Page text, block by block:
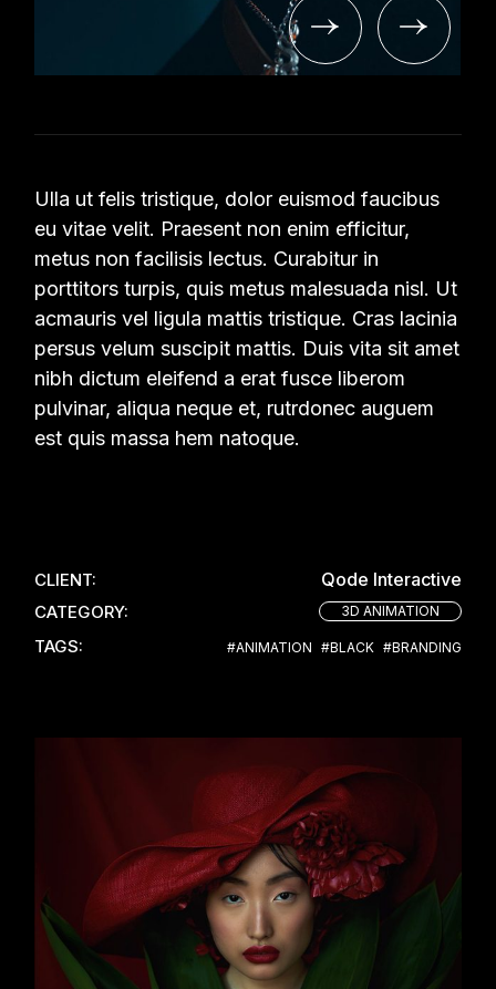
Ulla ut felis tristique, dolor euismod faucibus
eu vitae velit. Praesent non enim efficitur,
metus non facilisis lectus. Curabitur in
porttitors turpis, quis metus malesuada nisl. Ut
acmauris vel ligula mattis tristique. Cras lacinia
persus velum suscipit mattis. Duis vita sit amet
nibh dictum eleifend a erat fusce liberom
pulvinar, aliqua neque et, rutrdonec auguem
est quis massa hem natoque.
CLIENT: Qode Interactive
CATEGORY: 3D ANIMATION
TAGS: #ANIMATION #BLACK #BRANDING